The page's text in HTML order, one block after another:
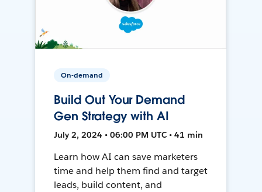
On-demand
Build Out Your Demand
Gen Strategy with AI
July 2, 2024 • 06:00 PM UTC • 41 min
Learn how AI can save marketers
time and help them find and target
leads, build content, and